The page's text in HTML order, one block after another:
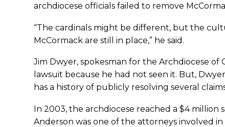
archdiocese officials failed to remove
“The cardinals might be different, but the
McCormack are still in place,” he said.
Jim Dwyer, spokesman for the Archdiocese
lawsuit because he had not seen it. But,
has a history of publicly resolving several
In 2003, the archdiocese reached a $4
Anderson was one of the attorneys involved